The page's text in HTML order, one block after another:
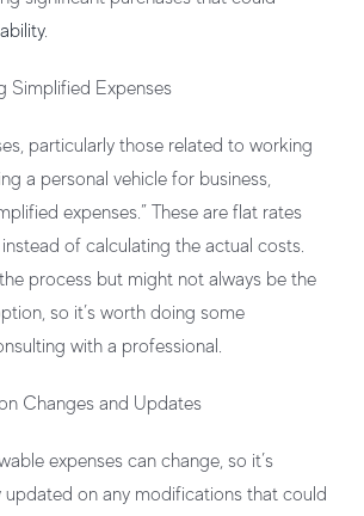
.
Simplified Expenses
particularly those related to working
a personal vehicle for business,
expenses.” These are flat rates
of calculating the actual costs.
the process but might not always be the
so it’s worth doing some
with a professional.
Changes and Updates
expenses can change, so it’s
on any modifications that could